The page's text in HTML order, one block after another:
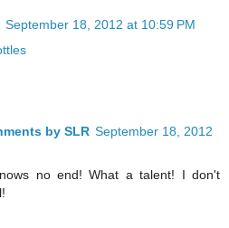
September 18, 2012 at 10:59 PM
by SLR September 18, 2012
no end! What a talent! I don't